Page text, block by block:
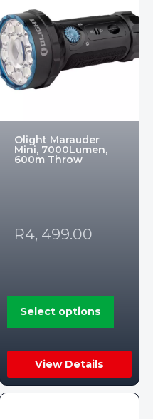
Olight Marauder
Mini, 7000Lumen,
600m Throw
R4, 499.00
Select options
View Details